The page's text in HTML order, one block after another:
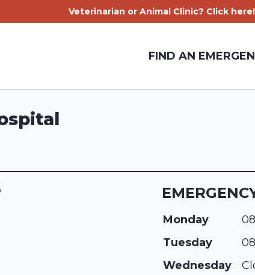
Veterinarian or Animal Clinic? Click here!
FIND AN
Monday
Tuesday
Wednesday